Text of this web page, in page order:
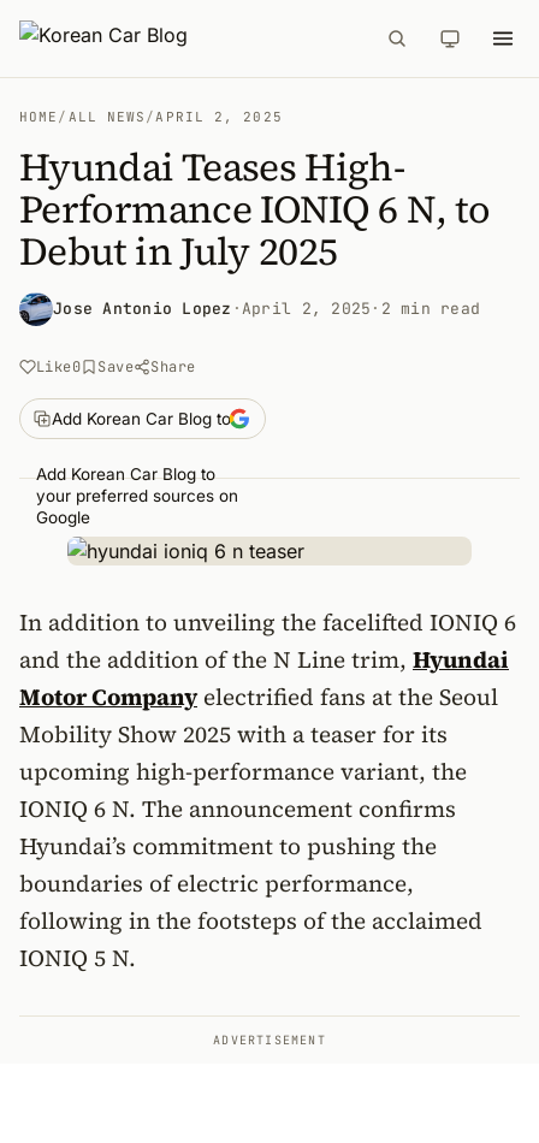
HOME / ALL NEWS /APRIL 2, 2025
Hyundai Teases High-
Performance IONIQ 6 N, to
Debut in July 2025
Jose Antonio Lopez ·April 2, 2025 · 2 min read
Like0 Save Share
Add Korean Car Blog to
Add Korean Car Blog to
your preferred sources on
Google
In addition to unveiling the facelifted IONIQ 6
and the addition of the N Line trim, Hyundai
Motor Companyelectrified fans at the Seoul
Mobility Show 2025 with a teaser for its
upcoming high-performance variant, the
IONIQ 6 N. The announcement confirms
Hyundai’s commitment to pushing the
boundaries of electric performance,
following in the footsteps of the acclaimed
IONIQ 5 N.
ADVERTISEMENT